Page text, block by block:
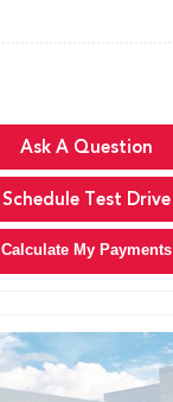
Ask A Question
Schedule Test Drive
Calculate My Payments